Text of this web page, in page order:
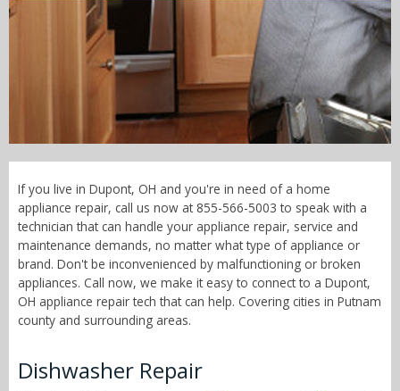
Oven & Range
Call Now! - 855-566-5003
If you live in Dupont, OH and you're in need of a home
appliance repair, call us now at 855-566-5003 to speak with a
technician that can handle your appliance repair, service and
maintenance demands, no matter what type of appliance or
brand. Don't be inconvenienced by malfunctioning or broken
appliances. Call now, we make it easy to connect to a Dupont,
OH appliance repair tech that can help. Covering cities in Putnam
county and surrounding areas.
Dishwasher Repair